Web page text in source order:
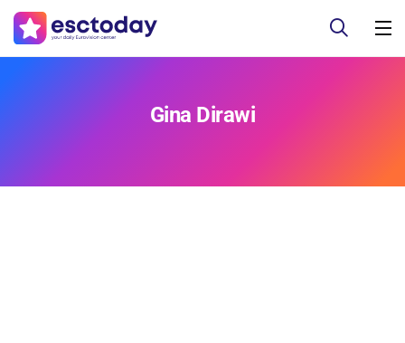
Gina Dirawi